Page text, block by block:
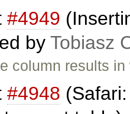
#4949
by Tobiasz
column results
#4948